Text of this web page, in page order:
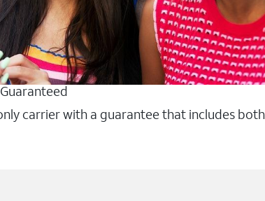
carrier with a guarantee that includes